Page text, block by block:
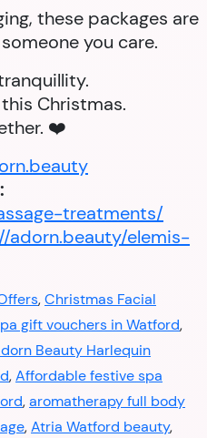
these packages are
you care.
Christmas.
❤️
treatments/
adorn.beauty/elemis-
,Christmas Facial
gift vouchers in Watford,
Beauty Harlequin
,Affordable festive spa
,aromatherapy full body
,Atria Watford beauty,